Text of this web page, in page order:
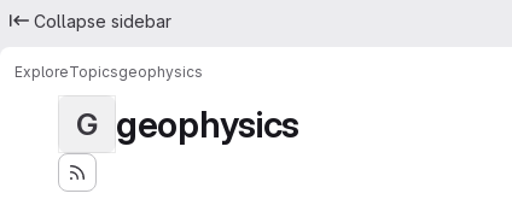
Collapse sidebar
ExploreTopicsgeophysics
G geophysics